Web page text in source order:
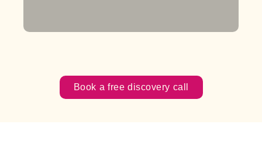
Book a free discovery call